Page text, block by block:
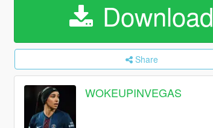
Download
Share
WOKEUPINVEGAS